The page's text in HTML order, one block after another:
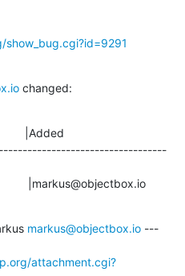
changed:
|Added
|markus@objectbox.io
markus@objectbox.io ---
attachment.cgi?